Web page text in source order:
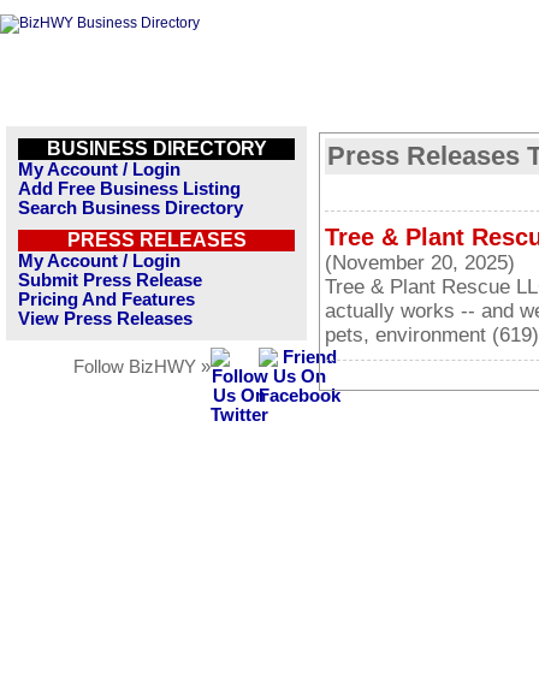
BUSINESS DIRECTORY
My Account / Login
Add Free Business Listing
Search Business Directory
PRESS RELEASES
My Account / Login
Submit Press Release
Pricing And Features
View Press Releases
Follow BizHWY »
Press Releases
Tree & Plant
(November 20, 2025)
Tree & Plant Rescue
actually works -- and
pets, environment